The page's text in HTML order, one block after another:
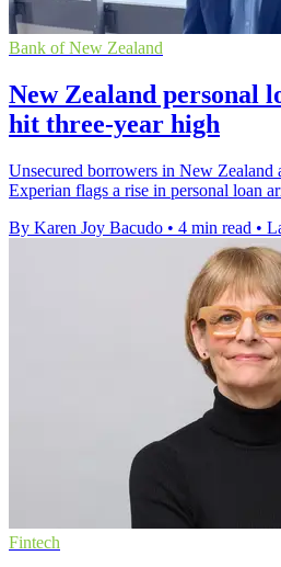
Bank of New Zealand
New Zealand personal
hit three-year high
Unsecured borrowers in New Zealand
Experian flags a rise in personal loan
By Karen Joy Bacudo • 4 min read •
Fintech